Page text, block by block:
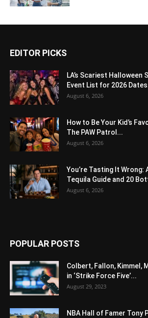
EDITOR PICKS
LA’s Scariest Halloween
Event List for 2026
August 6, 2026
How to Be Your Kid’s
The PAW Patrol...
August 6, 2026
You’re Tasting It Wrong:
Tequila Guide and 20
August 6, 2026
POPULAR POSTS
Colbert, Fallon, Kimmel,
in ‘Strike Force Five’...
August 29, 2023
NBA Hall of Famer Tony